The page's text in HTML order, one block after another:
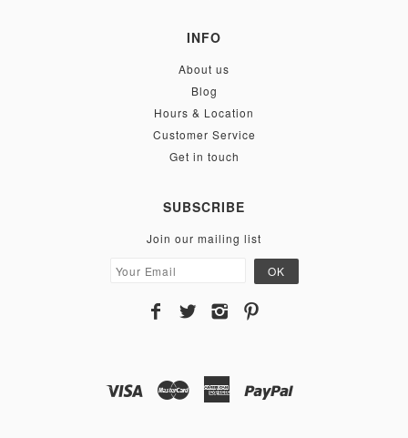
INFO
About us
Blog
Hours & Location
Customer Service
Get in touch
SUBSCRIBE
Join our mailing list